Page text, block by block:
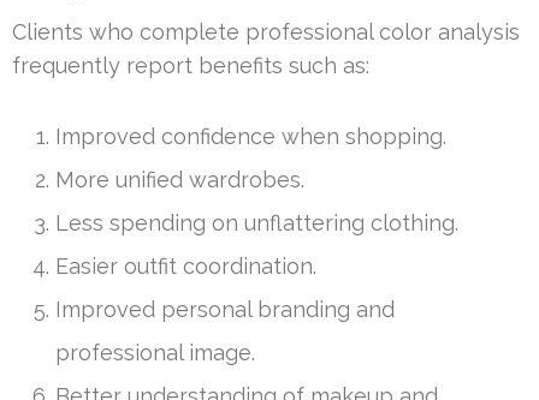
Clients who complete professional color analysis
frequently report benefits such as:
Improved confidence when shopping.
More unified wardrobes.
Less spending on unflattering clothing.
Easier outfit coordination.
Improved personal branding and
professional image.